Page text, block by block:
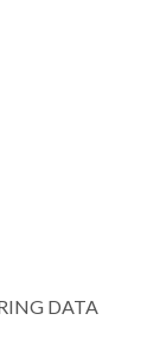
DATA